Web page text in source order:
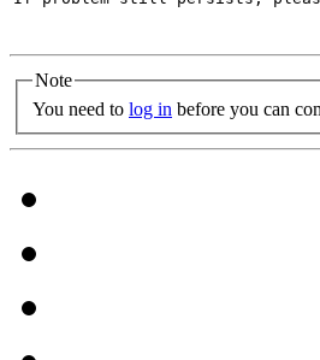
Note
You need to log in before you can